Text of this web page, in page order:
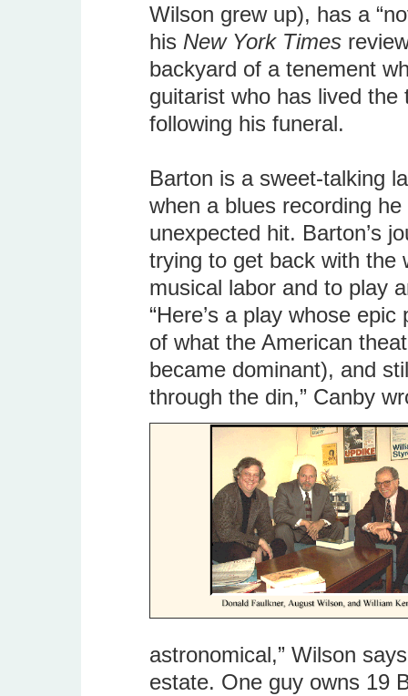
Wilson grew up), has a
his New York Times
backyard of a tenement
guitarist who has lived
following his funeral.
Barton is a sweet-talking
when a blues recording
unexpected hit. Barton’s
trying to get back with the
musical labor and to play
“Here’s a play whose
of what the American
became dominant), and
through the din,” Canby
astronomical,” Wilson
estate. One guy owns 19